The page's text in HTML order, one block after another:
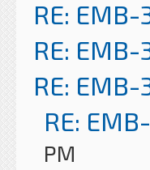
RE:
RE:
RE:
RE:
PM